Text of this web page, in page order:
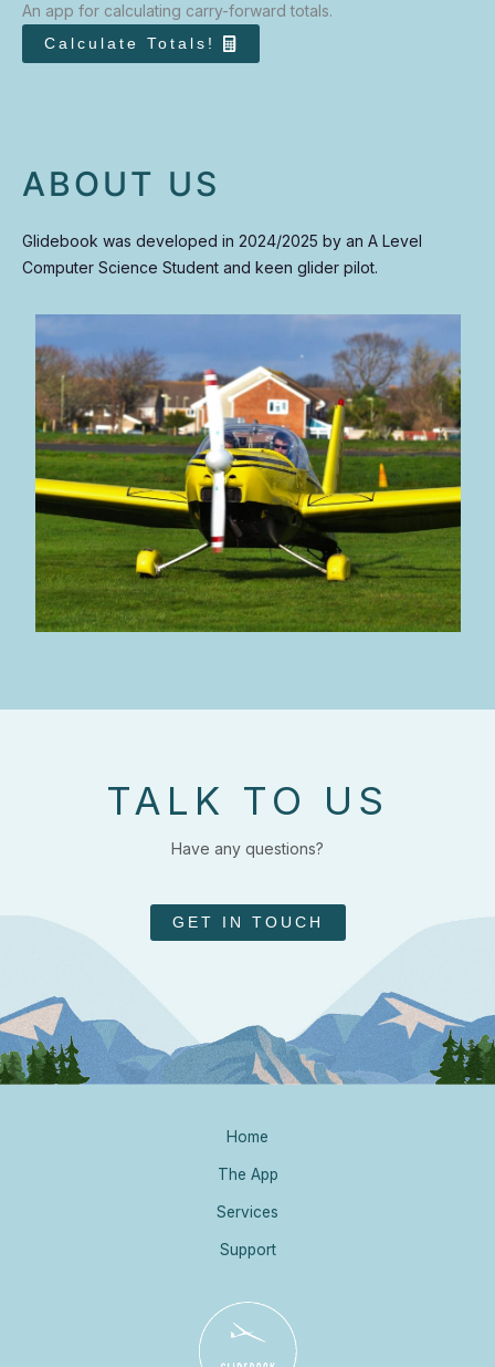
An app for calculating carry-forward totals.
Calculate Totals!
ABOUT US
Glidebook was developed in 2024/2025 by an A Level
Computer Science Student and keen glider pilot.
TALK TO US
Have any questions?
GET IN TOUCH
Home
The App
Services
Support